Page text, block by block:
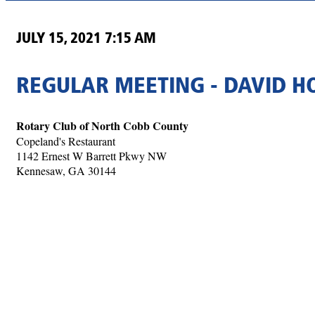
JULY 15, 2021 7:15 AM
REGULAR MEETING - DAVID
Rotary Club of North Cobb County
Copeland's Restaurant
1142 Ernest W Barrett Pkwy NW
Kennesaw, GA 30144